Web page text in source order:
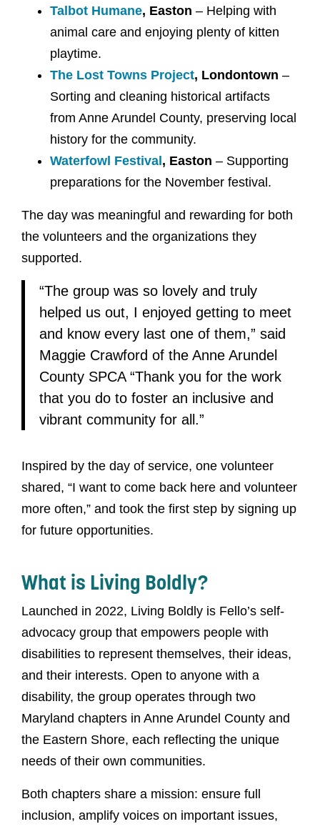
Talbot Humane, Easton – Helping with
animal care and enjoying plenty of kitten
playtime.
The Lost Towns Project, Londontown –
Sorting and cleaning historical artifacts
from Anne Arundel County, preserving local
history for the community.
Waterfowl Festival , Easton – Supporting
preparations for the November festival.
The day was meaningful and rewarding for both
the volunteers and the organizations they
supported.
“The group was so lovely and truly
helped us out, I enjoyed getting to meet
and know every last one of them,” said
Maggie Crawford of the Anne Arundel
County SPCA “Thank you for the work
that you do to foster an inclusive and
vibrant community for all.”
Inspired by the day of service, one volunteer
shared, “I want to come back here and volunteer
more often,” and took the first step by signing up
for future opportunities.
What is Living Boldly?
Launched in 2022, Living Boldly is Fello’s self-
advocacy group that empowers people with
disabilities to represent themselves, their ideas,
and their interests. Open to anyone with a
disability, the group operates through two
Maryland chapters in Anne Arundel County and
the Eastern Shore, each reflecting the unique
needs of their own communities.
Both chapters share a mission: ensure full
inclusion, amplify voices on important issues,